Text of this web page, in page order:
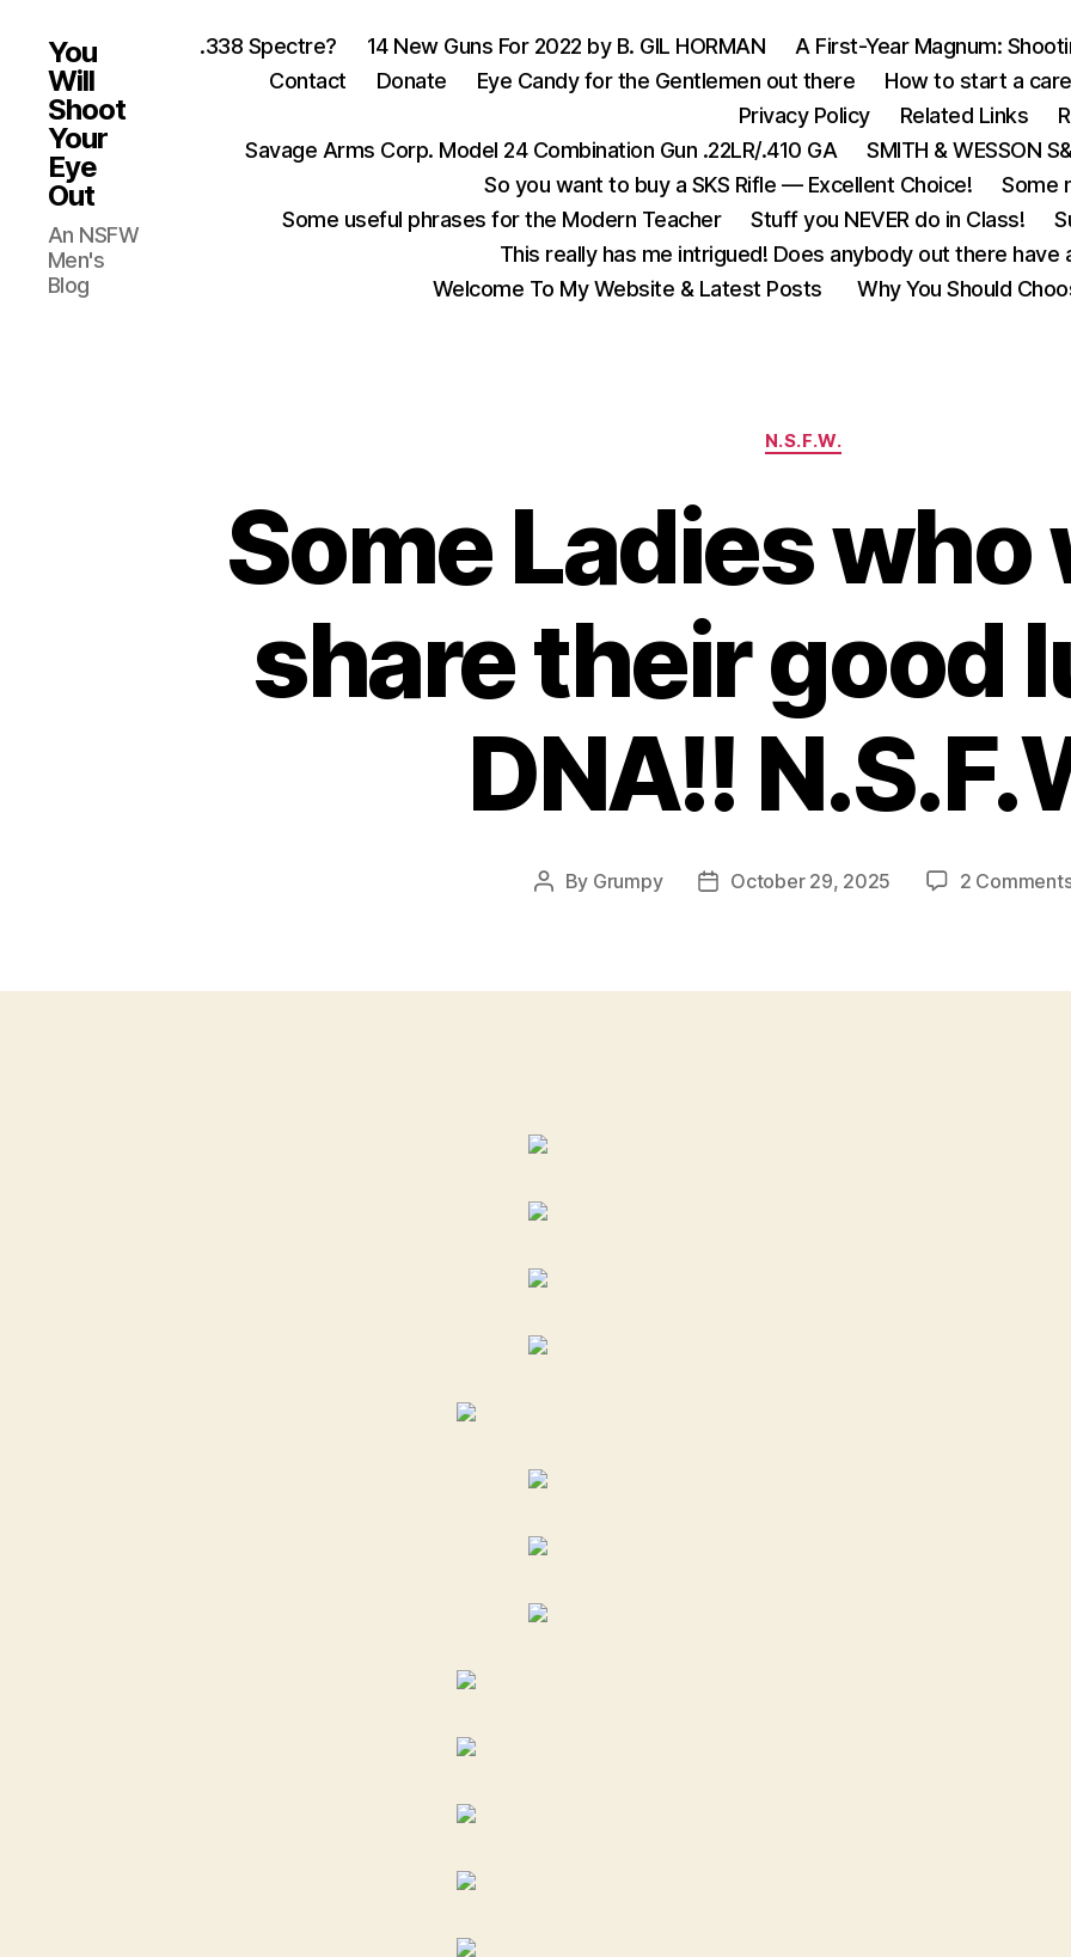
You
Will
Shoot
Your
Eye
Out
An NSFW
Men's
Blog
.338 Spectre? 14 New Guns For 2022 by B. GIL HORMAN
A First-Year Magnum:
Contact
Donate Eye Candy for the Gentlemen out there How to start a
Privacy Policy
Related Links
Savage Arms Corp. Model 24 Combination Gun .22LR/.410 GA
SMITH & WESSON
So you want to buy a SKS Rifle — Excellent Choice!
Some
Some useful phrases for the Modern Teacher
Stuff you NEVER do in Class!
This really has me intrigued! Does anybody out there
Welcome To My Website & Latest Posts
Why You Should
Categories
N.S.F.W.
Some Ladies who
share their good
DNA!!
Post
By Grumpy
PostOctober 29, 2025 2